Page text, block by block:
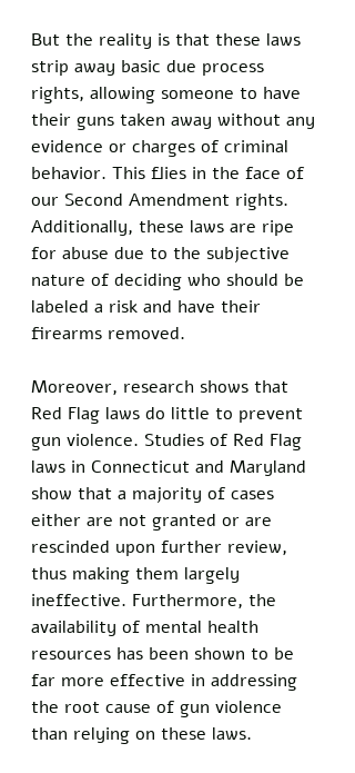
But the reality is that these laws
strip away basic due process
rights, allowing someone to have
their guns taken away without any
evidence or charges of criminal
behavior. This flies in the face of
our Second Amendment rights.
Additionally, these laws are ripe
for abuse due to the subjective
nature of deciding who should be
labeled a risk and have their
firearms removed.
Moreover, research shows that
Red Flag laws do little to prevent
gun violence. Studies of Red Flag
laws in Connecticut and Maryland
show that a majority of cases
either are not granted or are
rescinded upon further review,
thus making them largely
ineffective. Furthermore, the
availability of mental health
resources has been shown to be
far more effective in addressing
the root cause of gun violence
than relying on these laws.